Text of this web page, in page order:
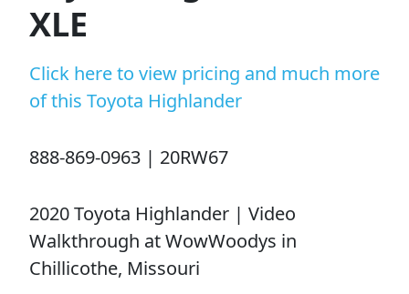
XLE
Click here to view pricing and much more
of this Toyota Highlander
888-869-0963 | 20RW67
2020 Toyota Highlander | Video
Walkthrough at WowWoodys in
Chillicothe, Missouri